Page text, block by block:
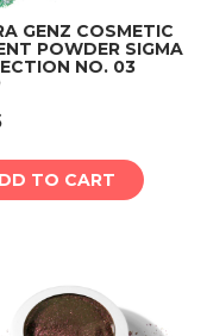
GENZ COSMETIC
POWDER SIGMA
NO. 03
TO CART